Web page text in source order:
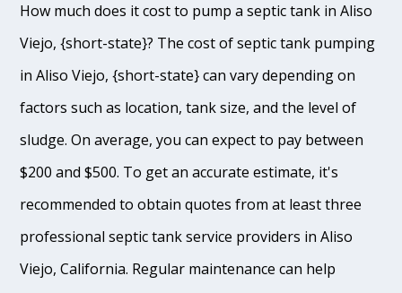
How much does it cost to pump a septic tank in Aliso
Viejo, {short-state}? The cost of septic tank pumping
in Aliso Viejo, {short-state} can vary depending on
factors such as location, tank size, and the level of
sludge. On average, you can expect to pay between
$200 and $500. To get an accurate estimate, it's
recommended to obtain quotes from at least three
professional septic tank service providers in Aliso
Viejo, California. Regular maintenance can help